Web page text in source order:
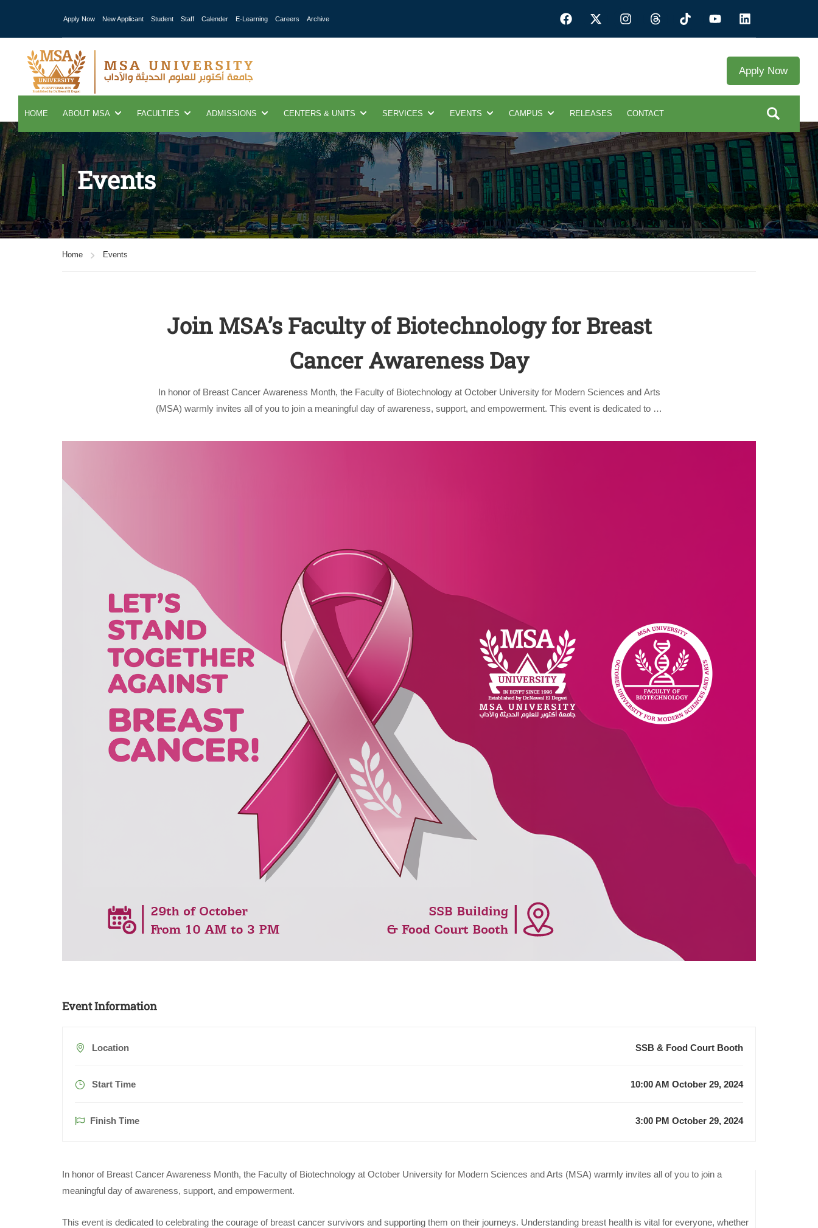
Apply Now New Applicant Student Staff Calender E-Learning Careers Archive
Apply Now
HOME ABOUT MSA FACULTIES ADMISSIONS
Apply Now | Postgraduate Only
CENTERS & UNITS SERVICES EVENTS CAMPUS RELEASES CONTACT
Events
Home Events
Join MSA’s Faculty of Biotechnology for Breast
Cancer Awareness Day
In honor of Breast Cancer Awareness Month, the Faculty of Biotechnology at October University for Modern Sciences and Arts
(MSA) warmly invites all of you to join a meaningful day of awareness, support, and empowerment. This event is dedicated to …
Event Information
Location SSB & Food Court Booth
Start Time 10:00 AM October 29, 2024
Finish Time 3:00 PM October 29, 2024
In honor of Breast Cancer Awareness Month, the Faculty of Biotechnology at October University for Modern Sciences and Arts (MSA) warmly invites all of you to join a
meaningful day of awareness, support, and empowerment.
This event is dedicated to celebrating the courage of breast cancer survivors and supporting them on their journeys. Understanding breast health is vital for everyone, whether